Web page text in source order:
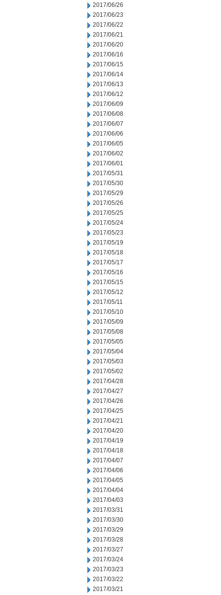
2017/06/26
2017/06/23
2017/06/22
2017/06/21
2017/06/20
2017/06/16
2017/06/15
2017/06/14
2017/06/13
2017/06/12
2017/06/09
2017/06/08
2017/06/07
2017/06/06
2017/06/05
2017/06/02
2017/06/01
2017/05/31
2017/05/30
2017/05/29
2017/05/26
2017/05/25
2017/05/24
2017/05/23
2017/05/19
2017/05/18
2017/05/17
2017/05/16
2017/05/15
2017/05/12
2017/05/11
2017/05/10
2017/05/09
2017/05/08
2017/05/05
2017/05/04
2017/05/03
2017/05/02
2017/04/28
2017/04/27
2017/04/26
2017/04/25
2017/04/21
2017/04/20
2017/04/19
2017/04/18
2017/04/07
2017/04/06
2017/04/05
2017/04/04
2017/04/03
2017/03/31
2017/03/30
2017/03/29
2017/03/28
2017/03/27
2017/03/24
2017/03/23
2017/03/22
2017/03/21